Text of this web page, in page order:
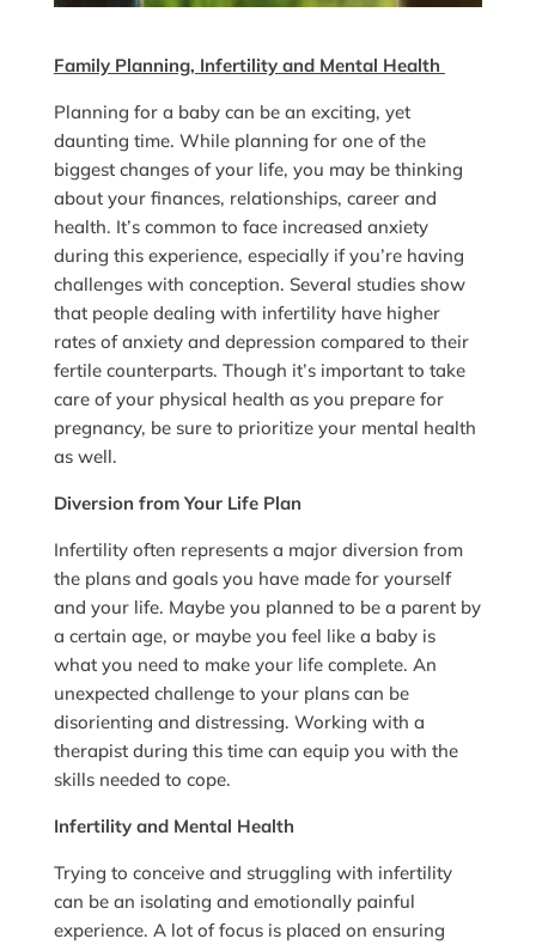
Family Planning, Infertility and Mental Health
Planning for a baby can be an exciting, yet
daunting time. While planning for one of the
biggest changes of your life, you may be thinking
about your finances, relationships, career and
health. It’s common to face increased anxiety
during this experience, especially if you’re having
challenges with conception. Several studies show
that people dealing with infertility have higher
rates of anxiety and depression compared to their
fertile counterparts. Though it’s important to take
care of your physical health as you prepare for
pregnancy, be sure to prioritize your mental health
as well.
Diversion from Your Life Plan
Infertility often represents a major diversion from
the plans and goals you have made for yourself
and your life. Maybe you planned to be a parent by
a certain age, or maybe you feel like a baby is
what you need to make your life complete. An
unexpected challenge to your plans can be
disorienting and distressing. Working with a
therapist during this time can equip you with the
skills needed to cope.
Infertility and Mental Health
Trying to conceive and struggling with infertility
can be an isolating and emotionally painful
experience. A lot of focus is placed on ensuring